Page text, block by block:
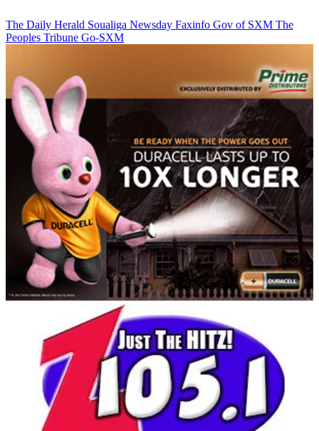
The Daily Herald Soualiga Newsday Faxinfo Gov of SXM The
Peoples Tribune Go-SXM